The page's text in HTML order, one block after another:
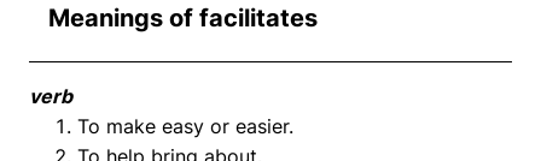
Meanings of facilitates
verb
To make easy or easier.
To help bring about.